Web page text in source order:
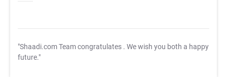
"Shaadi.com Team congratulates . We wish you both a happy
future."